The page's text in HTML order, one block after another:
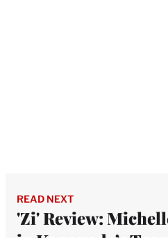
READ NEXT
'Zi' Review: